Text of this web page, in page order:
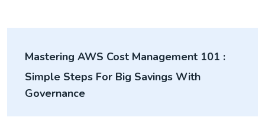
Mastering AWS Cost Management 101 :
Simple Steps For Big Savings With
Governance